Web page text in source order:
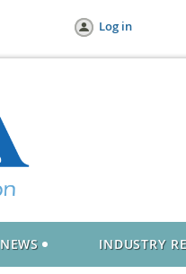
Log in
NEWS INDUSTRY